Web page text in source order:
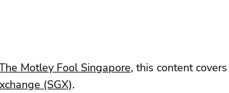
Motley Fool Singapore, this content
(SGX).